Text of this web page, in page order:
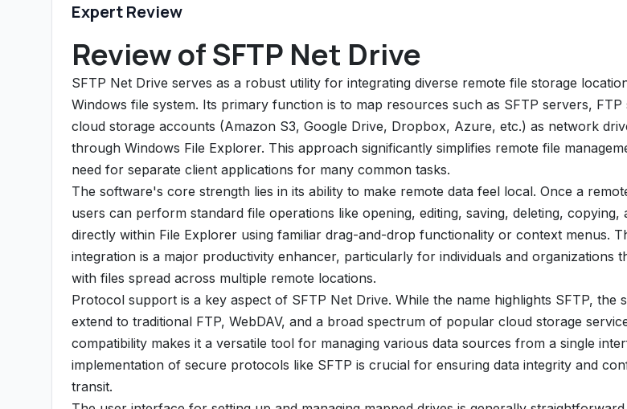
Expert Review
Review of SFTP Net Drive
SFTP Net Drive serves as a robust utility for integrating diverse remote file storage
Windows file system. Its primary function is to map resources such as SFTP servers,
cloud storage accounts (Amazon S3, Google Drive, Dropbox, Azure, etc.) as network
through Windows File Explorer. This approach significantly simplifies remote file
need for separate client applications for many common tasks.
The software's core strength lies in its ability to make remote data feel local. Once a
users can perform standard file operations like opening, editing, saving, deleting, copying,
directly within File Explorer using familiar drag-and-drop functionality or context menus.
integration is a major productivity enhancer, particularly for individuals and organizations
with files spread across multiple remote locations.
Protocol support is a key aspect of SFTP Net Drive. While the name highlights SFTP, the
extend to traditional FTP, WebDAV, and a broad spectrum of popular cloud storage
compatibility makes it a versatile tool for managing various data sources from a single
implementation of secure protocols like SFTP is crucial for ensuring data integrity and
transit.